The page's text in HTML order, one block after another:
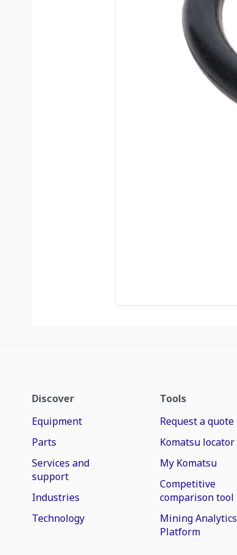
Discover
Equipment
Parts
Services and
support
Industries
Technology
Tools
Request a quote
Komatsu locator
My Komatsu
Competitive
comparison tool
Mining Analytics
Platform